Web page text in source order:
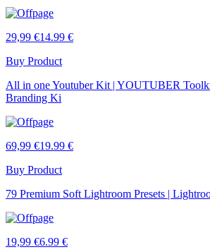
29,99 €14.99 €
Buy Product
All in one Youtuber Kit | YOUTUBER
Branding Ki
69,99 €19.99 €
Buy Product
79 Premium Soft Lightroom Presets |
19,99 €6.99 €